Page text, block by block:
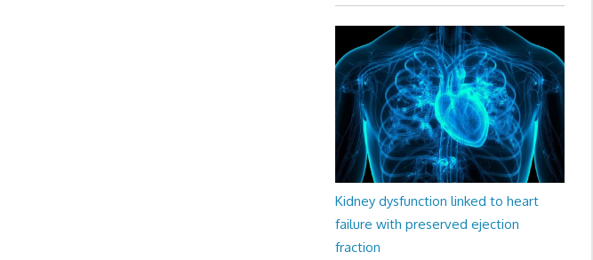
Kidney dysfunction linked to heart
failure with preserved ejection
fraction